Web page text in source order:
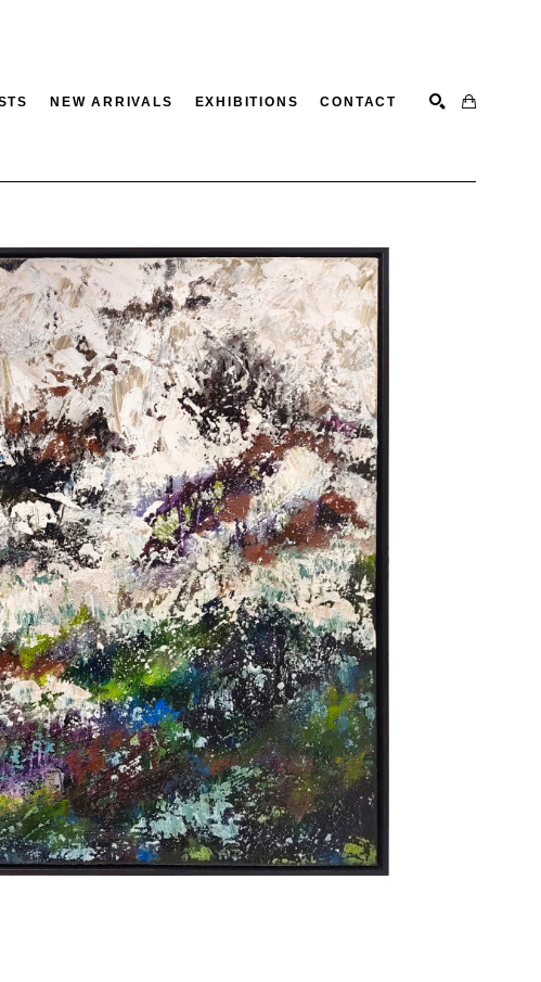
NEW ARRIVALS EXHIBITIONS CONTACT